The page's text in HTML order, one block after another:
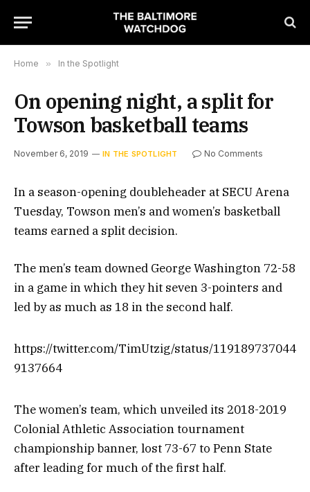
Home » In the Spotlight
On opening night, a split for
Towson basketball teams
November 6, 2019 IN THE SPOTLIGHT No Comments
In a season-opening doubleheader at SECU Arena
Tuesday, Towson men’s and women’s basketball
teams earned a split decision.
The men’s team downed George Washington 72-58
in a game in which they hit seven 3-pointers and
led by as much as 18 in the second half.
https://twitter.com/TimUtzig/status/119189737044
9137664
The women’s team, which unveiled its 2018-2019
Colonial Athletic Association tournament
championship banner, lost 73-67 to Penn State
after leading for much of the first half.